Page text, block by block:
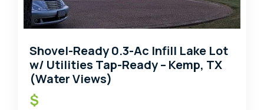
Shovel-Ready 0.3-Ac Infill Lake Lot
w/ Utilities Tap-Ready – Kemp, TX
(Water Views)
$